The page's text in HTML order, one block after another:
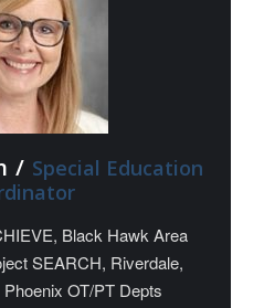
/ Special Education
Black Hawk Area
SEARCH, Riverdale,
OT/PT Depts